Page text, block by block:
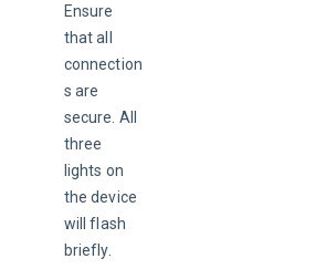
Ensure
that all
connection
s are
secure. All
three
lights on
the device
will flash
briefly.